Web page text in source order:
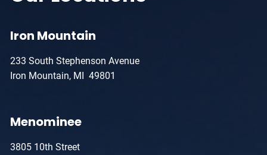
Iron Mountain
233 South Stephenson Avenue
Iron Mountain, MI 49801
Menominee
3805 10th Street